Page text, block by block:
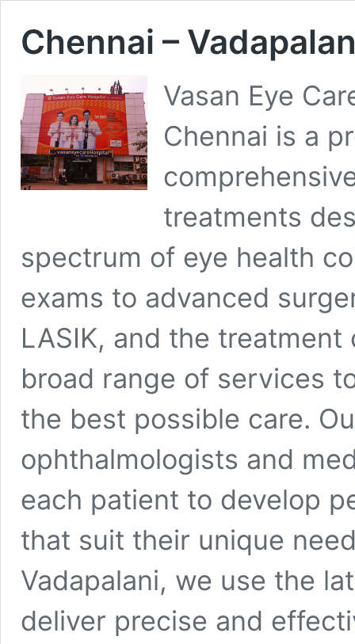
Chennai –
Vasan Eye
Chennai is a
treatments
spectrum of eye health
exams to advanced
LASIK, and the
broad range of services
the best possible care.
ophthalmologists and
each patient to develop
that suit their unique
Vadapalani, we use the
deliver precise and